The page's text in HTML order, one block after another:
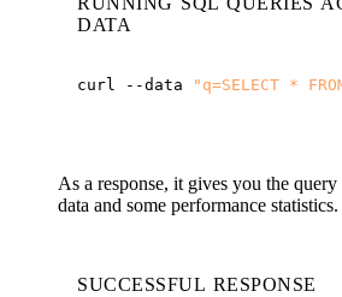
DATA
curl --data "q=SELECT *
As a response, it gives you the
data and some performance statistics.
SUCCESSFUL RESPONSE